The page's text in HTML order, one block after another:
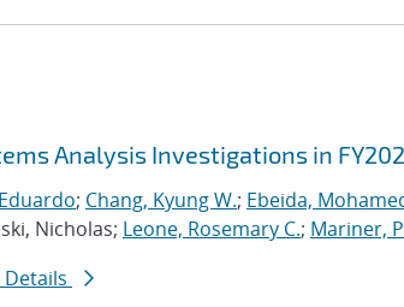
Analysis Investigations in
; Chang, Kyung W.; Ebeida,
Nicholas; Leone, Rosemary C.; Mariner,